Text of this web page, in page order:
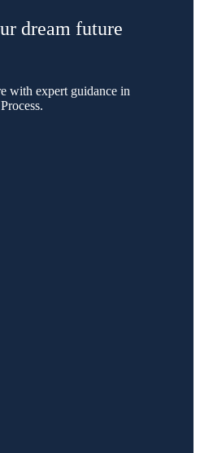
dream future
with expert guidance in